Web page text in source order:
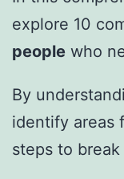
explore 10
people who
By
identify areas
steps to